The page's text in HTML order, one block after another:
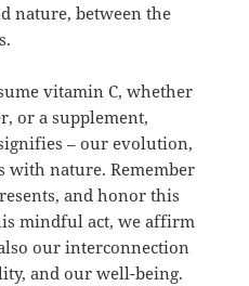
nature, between the
vitamin C, whether
or a supplement,
– our evolution,
with nature. Remember
and honor this
mindful act, we affirm
our interconnection
and our well-being.